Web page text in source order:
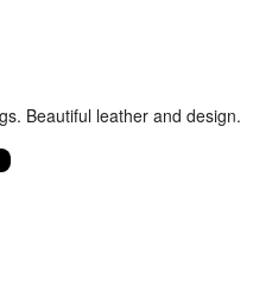
Beautiful leather and design.